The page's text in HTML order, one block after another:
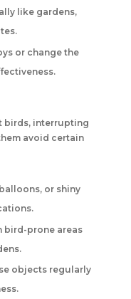
like gardens,
or change the
birds, interrupting
avoid certain
or shiny
bird-prone areas
objects regularly